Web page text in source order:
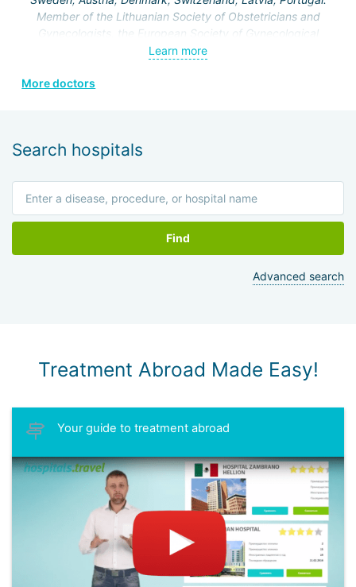
operations on the genitourinary system.
Member of the Lithuanian Society of Obstetricians and
Gynecologists, the European Society of Gynecological
Endoscopy, and the Lithuanian Society of Minimal Invasive
Learn more
More doctors
Search hospitals
Find
Advanced search
Treatment Abroad Made Easy!
Your guide to treatment abroad